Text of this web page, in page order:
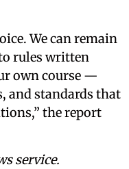
We can remain
rules written
own course —
and standards that
the report
service.